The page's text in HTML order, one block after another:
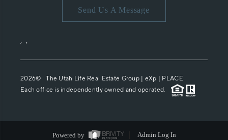
Send Us A Message
, ,
2026© The Utah Life Real Estate Group | eXp | PLACE
Each office is independently owned and operated.
Powered by Admin Log In